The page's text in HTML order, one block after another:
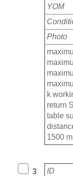
YOM
Photo
k
return
table
1500
3 ID